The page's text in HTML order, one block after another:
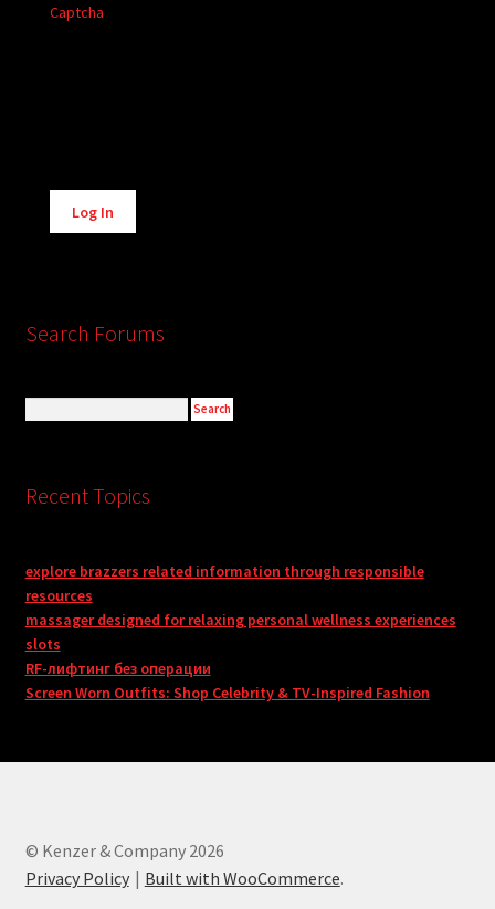
Captcha
Alternative:
Log In
Search Forums
Recent Topics
explore brazzers related information through responsible
resources
massager designed for relaxing personal wellness experiences
slots
RF-лифтинг без операции
Screen Worn Outfits: Shop Celebrity & TV-Inspired Fashion
© Kenzer & Company 2026
Privacy Policy
Built with WooCommerce.